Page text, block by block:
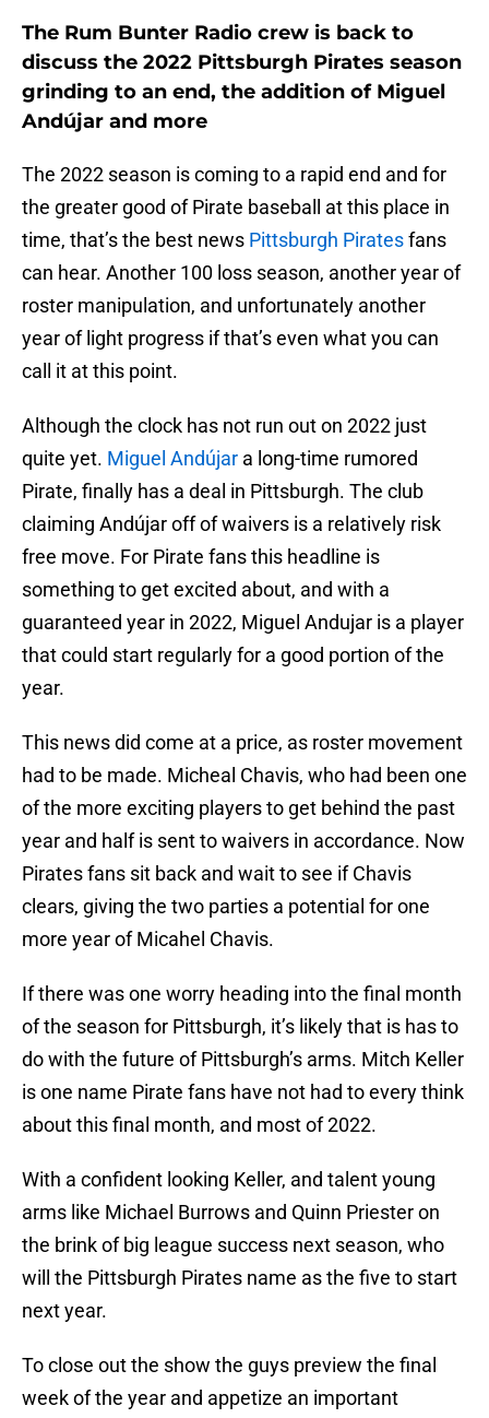
The Rum Bunter Radio crew is back to
discuss the 2022 Pittsburgh Pirates season
grinding to an end, the addition of Miguel
Andújar and more
The 2022 season is coming to a rapid end and for
the greater good of Pirate baseball at this place in
time, that’s the best news Pittsburgh Piratesfans
can hear. Another 100 loss season, another year of
roster manipulation, and unfortunately another
year of light progress if that’s even what you can
call it at this point.
Although the clock has not run out on 2022 just
quite yet. Miguel Andújar a long-time rumored
Pirate, finally has a deal in Pittsburgh. The club
claiming Andújar off of waivers is a relatively risk
free move. For Pirate fans this headline is
something to get excited about, and with a
guaranteed year in 2022, Miguel Andujar is a player
that could start regularly for a good portion of the
year.
This news did come at a price, as roster movement
had to be made. Micheal Chavis, who had been one
of the more exciting players to get behind the past
year and half is sent to waivers in accordance. Now
Pirates fans sit back and wait to see if Chavis
clears, giving the two parties a potential for one
more year of Micahel Chavis.
If there was one worry heading into the final month
of the season for Pittsburgh, it’s likely that is has to
do with the future of Pittsburgh’s arms. Mitch Keller
is one name Pirate fans have not had to every think
about this final month, and most of 2022.
With a confident looking Keller, and talent young
arms like Michael Burrows and Quinn Priester on
the brink of big league success next season, who
will the Pittsburgh Pirates name as the five to start
next year.
To close out the show the guys preview the final
week of the year and appetize an important